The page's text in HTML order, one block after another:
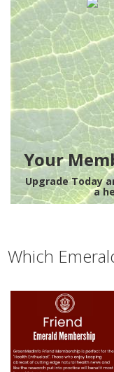
Your
Upgrade Today
a
Which